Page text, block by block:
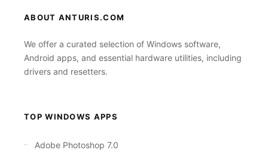
ABOUT ANTURIS.COM
We offer a curated selection of Windows software,
Android apps, and essential hardware utilities, including
drivers and resetters.
TOP WINDOWS APPS
Adobe Photoshop 7.0